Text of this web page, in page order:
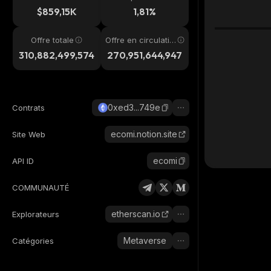
$859,15K 1,81%
Offre totale
310,882,499,574
Offre en circulatio
n270,951,644,947
Contrats 0xed3...749e
Site Web ecomi.notion.site
API ID ecomi
COMMUNAUTÉ
Explorateurs etherscan.io
Catégories Metaverse